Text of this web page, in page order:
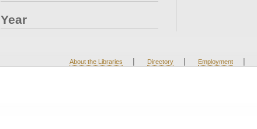
Year
About the Libraries | Directory | Employment |